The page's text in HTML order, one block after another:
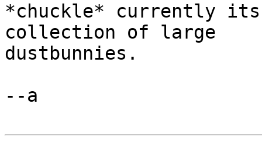
*chuckle* currently
collection of large
dustbunnies.
--a